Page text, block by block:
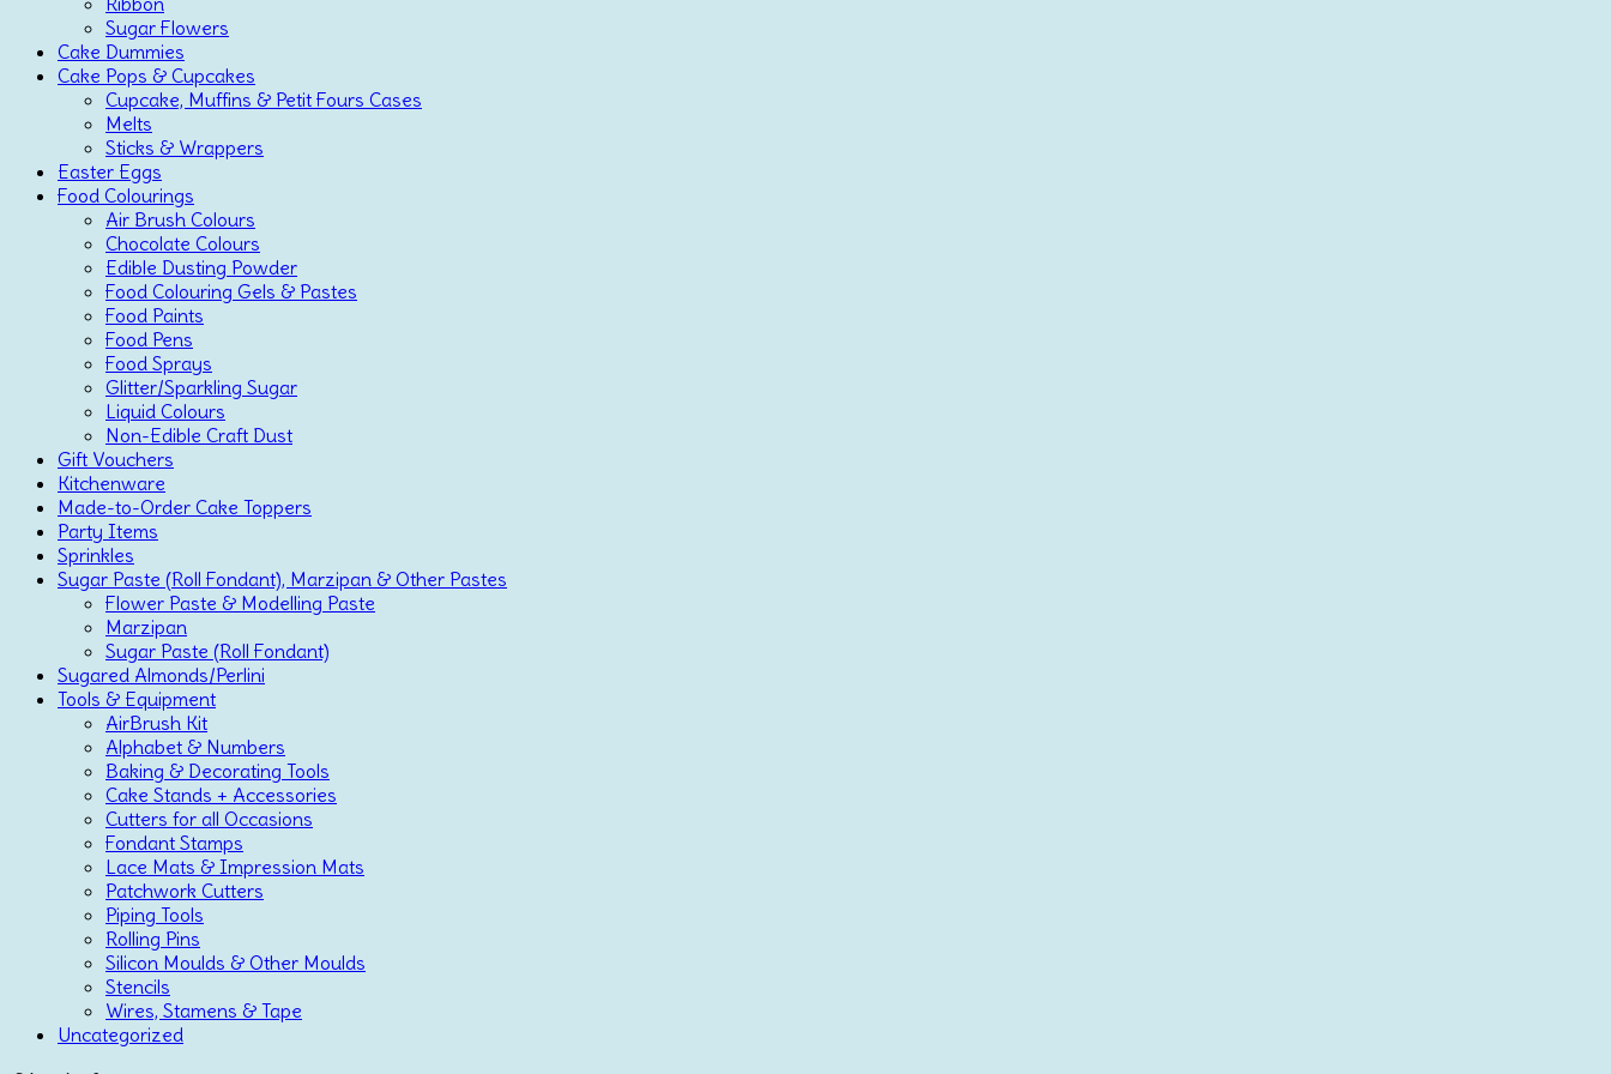
Sugar Flowers
Cake Dummies
Cake Pops & Cupcakes
Cupcake, Muffins & Petit Fours Cases
Melts
Sticks & Wrappers
Easter Eggs
Food Colourings
Air Brush Colours
Chocolate Colours
Edible Dusting Powder
Food Colouring Gels & Pastes
Food Paints
Food Pens
Food Sprays
Glitter/Sparkling Sugar
Liquid Colours
Non-Edible Craft Dust
Gift Vouchers
Kitchenware
Made-to-Order Cake Toppers
Party Items
Sprinkles
Sugar Paste (Roll Fondant), Marzipan & Other Pastes
Flower Paste & Modelling Paste
Marzipan
Sugar Paste (Roll Fondant)
Sugared Almonds/Perlini
Tools & Equipment
AirBrush Kit
Alphabet & Numbers
Baking & Decorating Tools
Cake Stands + Accessories
Cutters for all Occasions
Fondant Stamps
Lace Mats & Impression Mats
Patchwork Cutters
Piping Tools
Rolling Pins
Silicon Moulds & Other Moulds
Stencils
Wires, Stamens & Tape
Uncategorized